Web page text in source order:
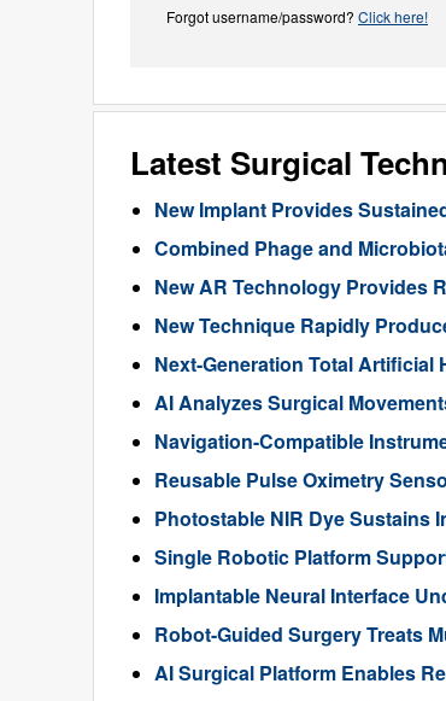
Forgot username/password? Click here!
Latest Surgical
New Implant Provides
Combined Phage and
New AR Technology Provides
New Technique Rapidly
Next-Generation Total Artificial
AI Analyzes Surgical
Navigation-Compatible
Reusable Pulse Oximetry
Photostable NIR Dye Sustains
Single Robotic Platform
Implantable Neural Interface
Robot-Guided Surgery Treats
AI Surgical Platform Enables